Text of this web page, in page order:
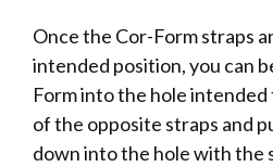
Once the Cor-Form straps
intended position, you can
Form into the hole
of the opposite straps and
down into the hole with the